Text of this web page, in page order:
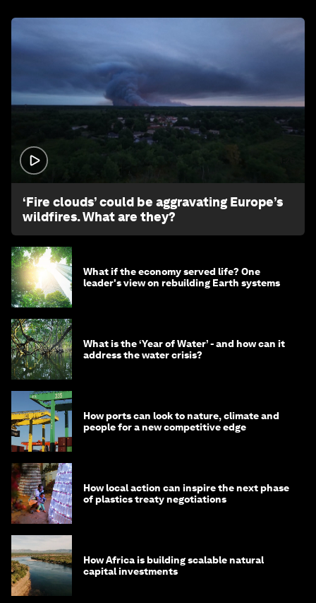
‘Fire clouds’ could be aggravating Europe’s
wildfires. What are they?
What if the economy served life? One
leader's view on rebuilding Earth systems
What is the ‘Year of Water’ - and how can it
address the water crisis?
How ports can look to nature, climate and
people for a new competitive edge
How local action can inspire the next phase
of plastics treaty negotiations
How Africa is building scalable natural
capital investments